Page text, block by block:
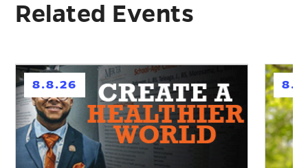
Related Events
8.8.26
h h